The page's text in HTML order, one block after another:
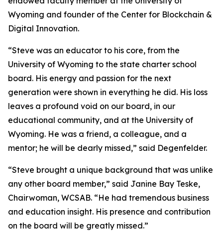
Wyoming and founder of the Center for Blockchain &
Digital Innovation.
“Steve was an educator to his core, from the
University of Wyoming to the state charter school
board. His energy and passion for the next
generation were shown in everything he did. His loss
leaves a profound void on our board, in our
educational community, and at the University of
Wyoming. He was a friend, a colleague, and a
mentor; he will be dearly missed,” said Degenfelder.
“Steve brought a unique background that was unlike
any other board member,” said Janine Bay Teske,
Chairwoman, WCSAB. “He had tremendous business
and education insight. His presence and contribution
on the board will be greatly missed.”